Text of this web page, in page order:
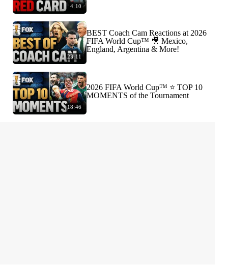
4:10
23:11
BEST Coach Cam Reactions at 2026
FIFA World Cup™ 🎥 Mexico,
England, Argentina & More!
18:46
2026 FIFA World Cup™ ⭐️ TOP 10
MOMENTS of the Tournament